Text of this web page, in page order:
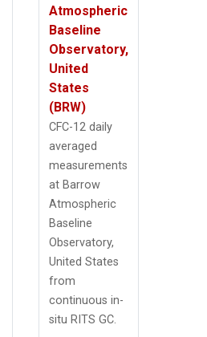
Atmospheric
Baseline
Observatory,
United
States
(BRW)
CFC-12 daily
averaged
measurements
at Barrow
Atmospheric
Baseline
Observatory,
United States
from
continuous in-
situ RITS GC.